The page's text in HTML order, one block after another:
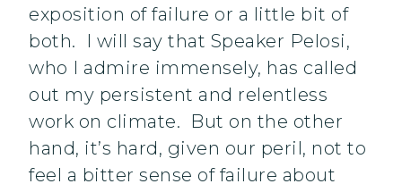
exposition of failure or a little bit of
both. I will say that Speaker Pelosi,
who I admire immensely, has called
out my persistent and relentless
work on climate. But on the other
hand, it’s hard, given our peril, not to
feel a bitter sense of failure about